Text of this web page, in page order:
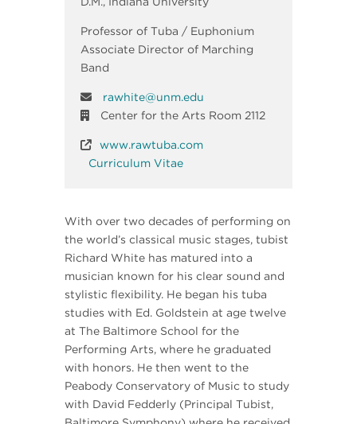
Professor of Tuba / Euphonium
Associate Director of Marching
Band
rawhite@unm.edu
Center for the Arts Room 2112
www.rawtuba.com
Curriculum Vitae
With over two decades of performing on
the world’s classical music stages, tubist
Richard White has matured into a
musician known for his clear sound and
stylistic flexibility. He began his tuba
studies with Ed. Goldstein at age twelve
at The Baltimore School for the
Performing Arts, where he graduated
with honors. He then went to the
Peabody Conservatory of Music to study
with David Fedderly (Principal Tubist,